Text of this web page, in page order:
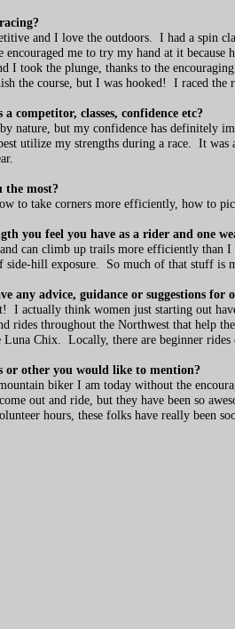
and I love the outdoors. I had a spin
me to try my hand at it
I took the plunge, thanks to the
the course, but I was hooked! I raced the
a competitor, classes, confidence etc?
nature, but my confidence has definitely
utilize my strengths during a race. It
the most?
to take corners more efficiently, how to
you feel you have as a rider and one
can climb up trails more efficiently than
side-hill exposure. So much of that stuff is
any advice, guidance or suggestions
I actually think women just starting out
rides throughout the Northwest that help
Luna Chix. Locally, there are beginner
or other you would like to mention?
biker I am today without the
out and ride, but they have been so
hours, these folks have really been